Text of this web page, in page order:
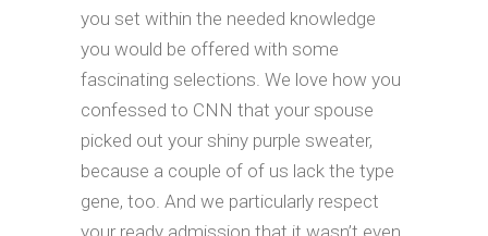
you set within the needed knowledge
you would be offered with some
fascinating selections. We love how you
confessed to CNN that your spouse
picked out your shiny purple sweater,
because a couple of of us lack the type
gene, too. And we particularly respect
your ready admission that it wasn’t even